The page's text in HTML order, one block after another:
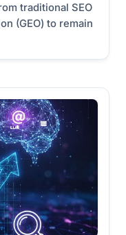
traditional SEO
(GEO) to remain